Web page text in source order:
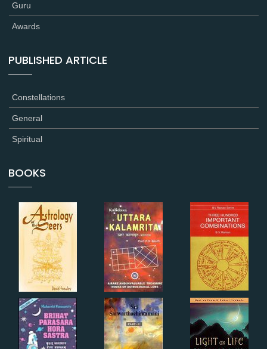
Guru
Awards
PUBLISHED ARTICLE
Constellations
General
Spiritual
BOOKS